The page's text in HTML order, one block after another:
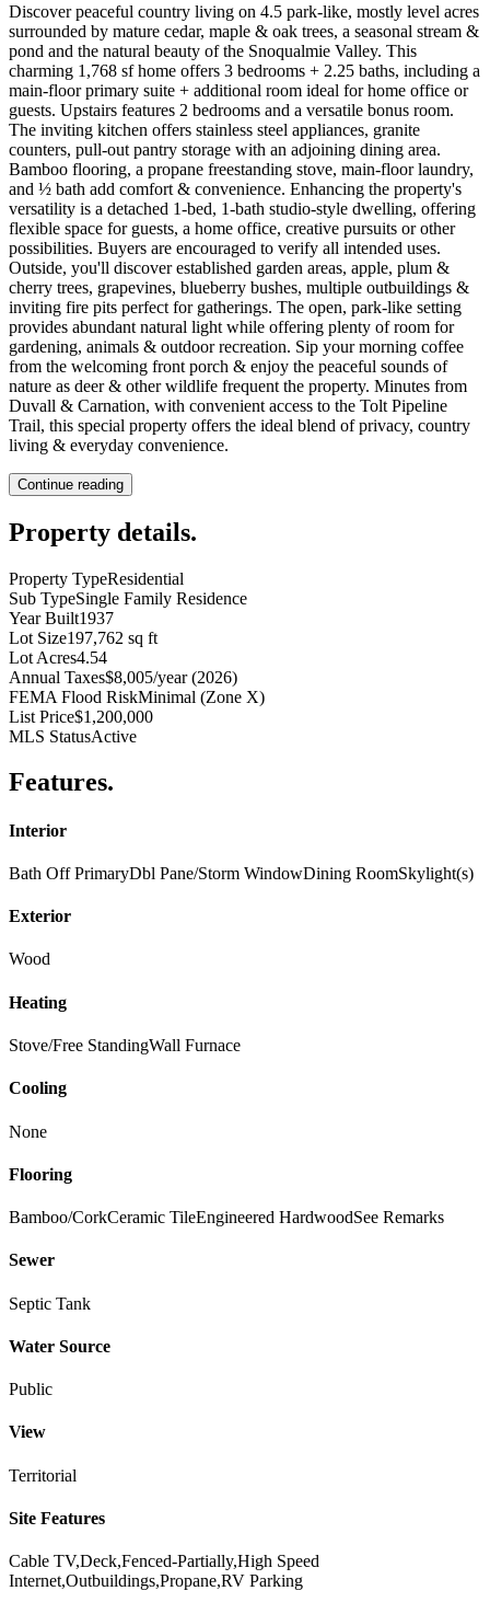
Discover peaceful country living on 4.5 park-like, mostly level acres
surrounded by mature cedar, maple & oak trees, a seasonal stream &
pond and the natural beauty of the Snoqualmie Valley. This
charming 1,768 sf home offers 3 bedrooms + 2.25 baths, including a
main-floor primary suite + additional room ideal for home office or
guests. Upstairs features 2 bedrooms and a versatile bonus room.
The inviting kitchen offers stainless steel appliances, granite
counters, pull-out pantry storage with an adjoining dining area.
Bamboo flooring, a propane freestanding stove, main-floor laundry,
and ½ bath add comfort & convenience. Enhancing the property's
versatility is a detached 1-bed, 1-bath studio-style dwelling, offering
flexible space for guests, a home office, creative pursuits or other
possibilities. Buyers are encouraged to verify all intended uses.
Outside, you'll discover established garden areas, apple, plum &
cherry trees, grapevines, blueberry bushes, multiple outbuildings &
inviting fire pits perfect for gatherings. The open, park-like setting
provides abundant natural light while offering plenty of room for
gardening, animals & outdoor recreation. Sip your morning coffee
from the welcoming front porch & enjoy the peaceful sounds of
nature as deer & other wildlife frequent the property. Minutes from
Duvall & Carnation, with convenient access to the Tolt Pipeline
Trail, this special property offers the ideal blend of privacy, country
living & everyday convenience.
Continue reading
Property details.
Property TypeResidential
Sub TypeSingle Family Residence
Year Built1937
Lot Size197,762 sq ft
Lot Acres4.54
Annual Taxes$8,005/year (2026)
FEMA Flood RiskMinimal (Zone X)
List Price$1,200,000
MLS StatusActive
Features.
Interior
Bath Off PrimaryDbl Pane/Storm WindowDining RoomSkylight(s)
Exterior
Wood
Heating
Stove/Free StandingWall Furnace
Cooling
None
Flooring
Bamboo/CorkCeramic TileEngineered HardwoodSee Remarks
Sewer
Septic Tank
Water Source
Public
View
Territorial
Site Features
Cable TV,Deck,Fenced-Partially,High Speed
Internet,Outbuildings,Propane,RV Parking